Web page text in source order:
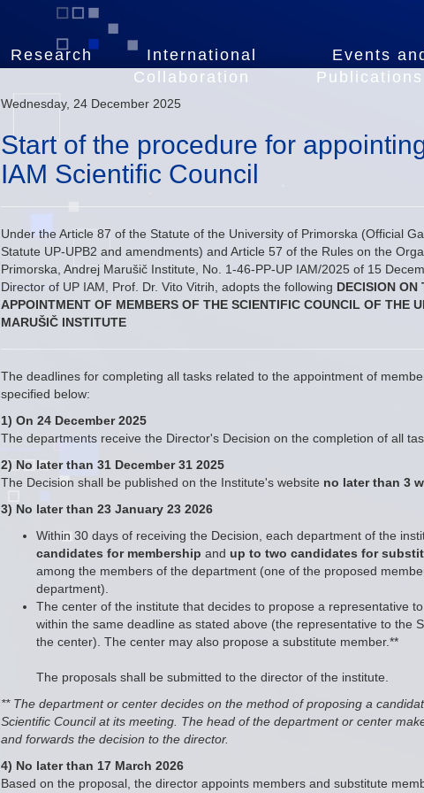
Research
International
Collaboration
Events
Publications
Wednesday, 24 December 2025
Start of the procedure for
IAM Scientific Council
Under the Article 87 of the Statute of the University of Primorska (Official
Statute UP-UPB2 and amendments) and Article 57 of the Rules on the
Primorska, Andrej Marušič Institute, No. 1-46-PP-UP IAM/2025 of 15
Director of UP IAM, Prof. Dr. Vito Vitrih, adopts the following DECISION ON
APPOINTMENT OF MEMBERS OF THE SCIENTIFIC COUNCIL OF THE
MARUŠIČ INSTITUTE
The deadlines for completing all tasks related to the appointment of
specified below:
1) On 24 December 2025
The departments receive the Director's Decision on the completion of all
2) No later than 31 December 31 2025
The Decision shall be published on the Institute's website no later than 3
3) No later than 23 January 23 2026
Within 30 days of receiving the Decision, each department of the
candidates for membership and up to two candidates for
among the members of the department (one of the proposed
department).
The center of the institute that decides to propose a representative
within the same deadline as stated above (the representative to the
the center). The center may also propose a substitute member.**
The proposals shall be submitted to the director of the institute.
** The department or center decides on the method of proposing a
Scientific Council at its meeting. The head of the department or center
and forwards the decision to the director.
4) No later than 17 March 2026
Based on the proposal, the director appoints members and substitute